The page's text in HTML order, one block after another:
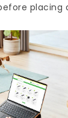
placing